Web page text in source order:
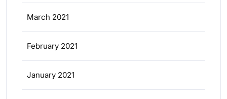
March 2021
February 2021
January 2021